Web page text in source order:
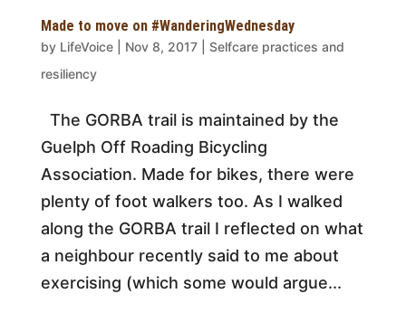
Made to move on #WanderingWednesday
by LifeVoice| Nov 8, 2017| Selfcare practices and
resiliency
The GORBA trail is maintained by the
Guelph Off Roading Bicycling
Association. Made for bikes, there were
plenty of foot walkers too. As I walked
along the GORBA trail I reflected on what
a neighbour recently said to me about
exercising (which some would argue...